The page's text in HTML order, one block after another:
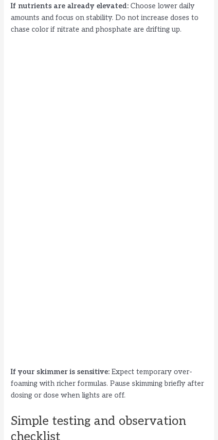
If nutrients are already elevated: Choose lower daily
amounts and focus on stability. Do not increase doses to
chase color if nitrate and phosphate are drifting up.
If your skimmer is sensitive: Expect temporary over-
foaming with richer formulas. Pause skimming briefly after
dosing or dose when lights are off.
Simple testing and observation
checklist